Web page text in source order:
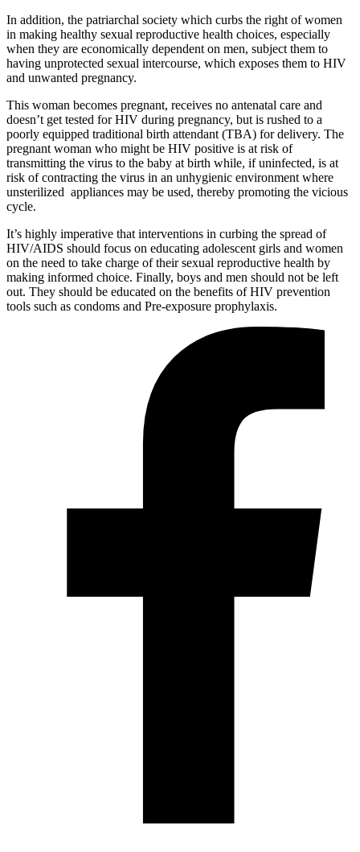
In addition, the patriarchal society which curbs the right of women
in making healthy sexual reproductive health choices, especially
when they are economically dependent on men, subject them to
having unprotected sexual intercourse, which exposes them to HIV
and unwanted pregnancy.
This woman becomes pregnant, receives no antenatal care and
doesn’t get tested for HIV during pregnancy, but is rushed to a
poorly equipped traditional birth attendant (TBA) for delivery. The
pregnant woman who might be HIV positive is at risk of
transmitting the virus to the baby at birth while, if uninfected, is at
risk of contracting the virus in an unhygienic environment where
unsterilized appliances may be used, thereby promoting the vicious
cycle.
It’s highly imperative that interventions in curbing the spread of
HIV/AIDS should focus on educating adolescent girls and women
on the need to take charge of their sexual reproductive health by
making informed choice. Finally, boys and men should not be left
out. They should be educated on the benefits of HIV prevention
tools such as condoms and Pre-exposure prophylaxis.